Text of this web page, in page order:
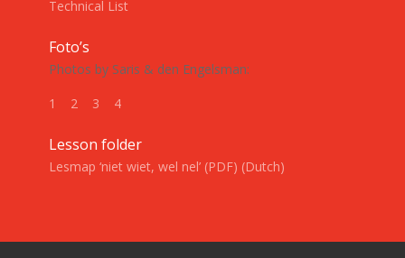
Technical List
Foto’s
Photos by Saris & den Engelsman:
1
2 3 4
Lesson folder
Lesmap ‘niet wiet, wel nel’ (PDF) (Dutch)